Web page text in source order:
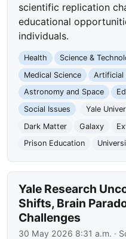
scientific replication
educational
individuals.
Health Science &
Medical Science
Artificial
Astronomy and Space
Social Issues
Yale
Dark Matter
Galaxy
Prison Education
Yale Research
Shifts, Brain
Challenges
30 May 2026 8:31 a.m. ·